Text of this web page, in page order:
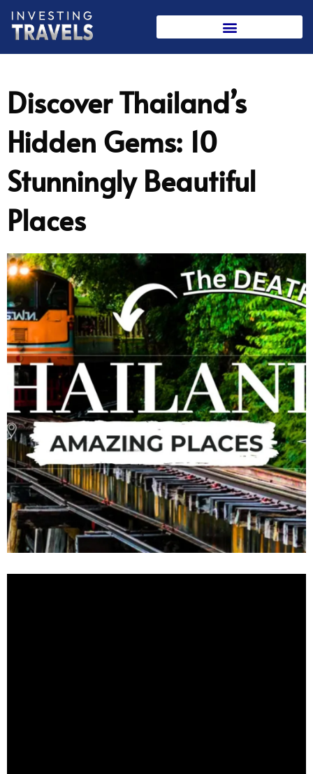
Skip
content
Discover Thailand’s
Hidden Gems: 10
Stunningly Beautiful
Places